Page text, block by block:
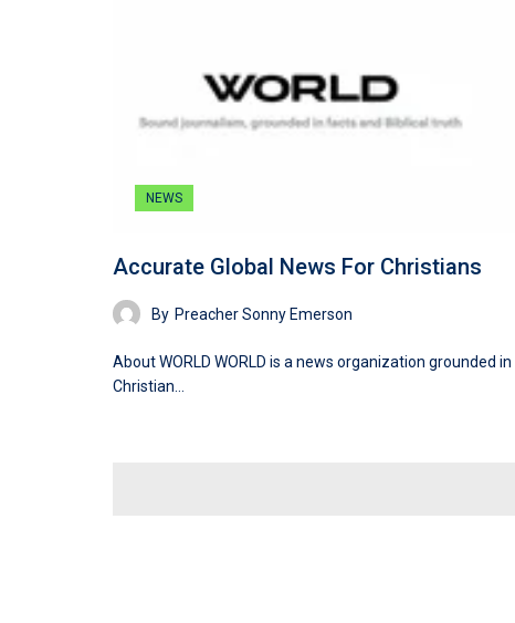
NEWS
Accurate Global News For Christians
By Preacher Sonny Emerson
About WORLD WORLD is a news organization grounded in
Christian…